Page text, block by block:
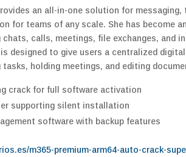
an all-in-one solution for messaging,
for teams of any scale. She has become
calls, meetings, file exchanges, and
designed to give users a centralized
tasks, holding meetings, and editing
crack for full software activation
supporting silent installation
software with backup features
m365-premium-arm64-auto-crack-